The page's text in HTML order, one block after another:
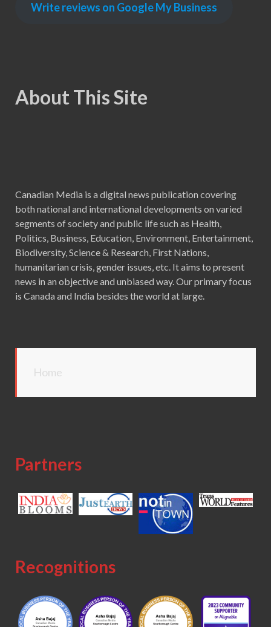
Write reviews on Google My Business
About This Site
Canadian Media is a digital news publication covering
both national and international developments on varied
segments of society and public life such as Health,
Politics, Business, Education, Environment, Entertainment,
Biodiversity, Science & Research, First Nations,
humanitarian crisis, gender issues, etc. It aims to present
news in an objective and unbiased way. Our primary focus
is Canada and India besides the world at large.
Home
Partners
Recognitions